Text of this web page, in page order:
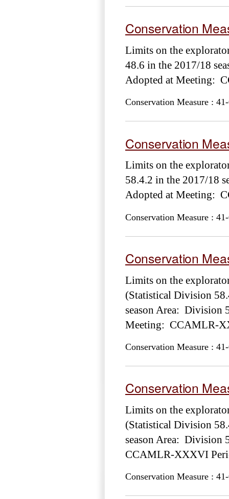
Conservation
Limits on the
48.6 in the 2017/18
Adopted at Meeting:
Conservation Measure :
Conservation
Limits on the
58.4.2 in the 2017/18
Adopted at Meeting:
Conservation Measure :
Conservation
Limits on the
(Statistical Division
season Area: Division
Meeting: CCAMLR-
Conservation Measure :
Conservation
Limits on the
(Statistical Division
season Area: Division
CCAMLR-XXXVI
Conservation Measure :